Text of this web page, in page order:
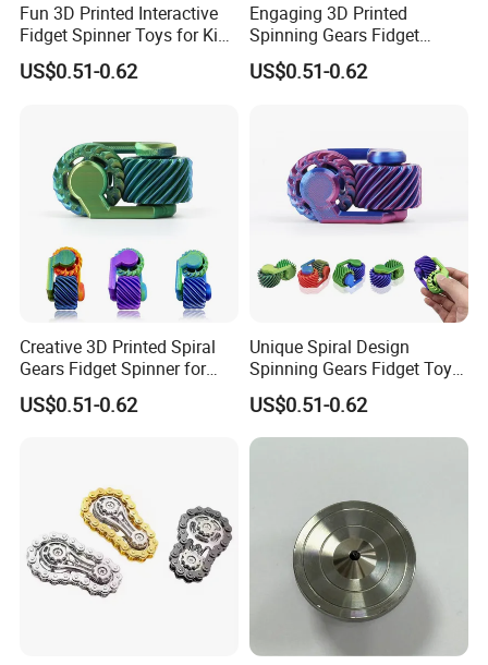
Fun 3D Printed Interactive
Fidget Spinner Toys for Kids
and Adults
US$0.51-0.62
Engaging 3D Printed
Spinning Gears Fidget
Spinner for Stress Relief
US$0.51-0.62
Creative 3D Printed Spiral
Gears Fidget Spinner for
Everyone
US$0.51-0.62
Unique Spiral Design
Spinning Gears Fidget Toys
for All Ages
US$0.51-0.62